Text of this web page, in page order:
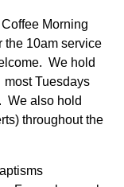
Morning
the 10am service
We hold
Tuesdays
We also hold
throughout the